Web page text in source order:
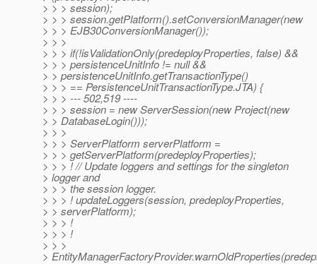
> > > session);
> > > session.getPlatform().setConversionManager(new
> > > EJB30ConversionManager());
> > >
> > > if(!isValidationOnly(predeployProperties, false) &&
> > > persistenceUnitInfo != null &&
> > persistenceUnitInfo.getTransactionType()
> > > == PersistenceUnitTransactionType.JTA) {
> > > --- 502,519 ----
> > > session = new ServerSession(new Project(new
> > DatabaseLogin()));
> > >
> > > ServerPlatform serverPlatform =
> > > getServerPlatform(predeployProperties);
> > > ! // Update loggers and settings for the singleton
> logger and
> > > the session logger.
> > > ! updateLoggers(session, predeployProperties,
> > serverPlatform);
> > > !
> > > !
> > >
>